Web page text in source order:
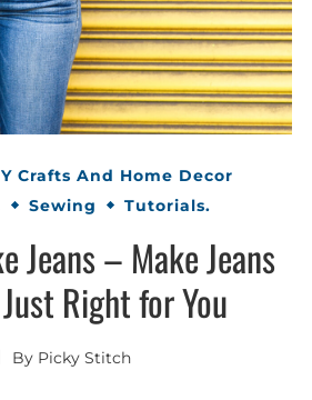
Crafts And Home Decor
Sewing Tutorials.
Jeans – Make Jeans
Right for You
By Picky Stitch